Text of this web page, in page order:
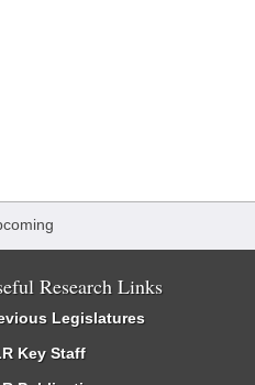
Research Links
Legislatures
Key Staff